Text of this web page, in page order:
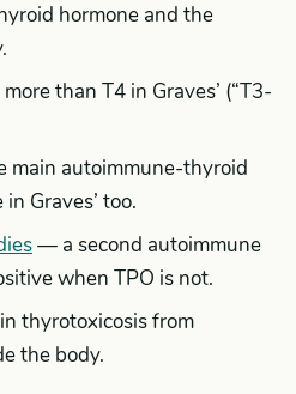
hormone and the
than T4 in Graves’ (“T3-
autoimmune-thyroid
Graves’ too.
— a second autoimmune
when TPO is not.
thyrotoxicosis from
the body.